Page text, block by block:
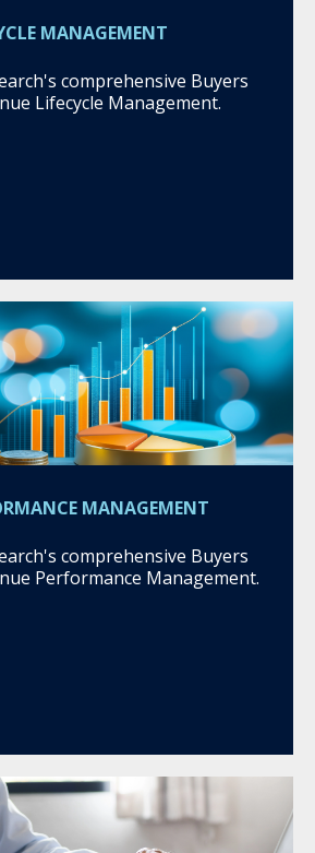
MANAGEMENT
comprehensive Buyers
Lifecycle Management.
MANAGEMENT
comprehensive Buyers
Performance Management.